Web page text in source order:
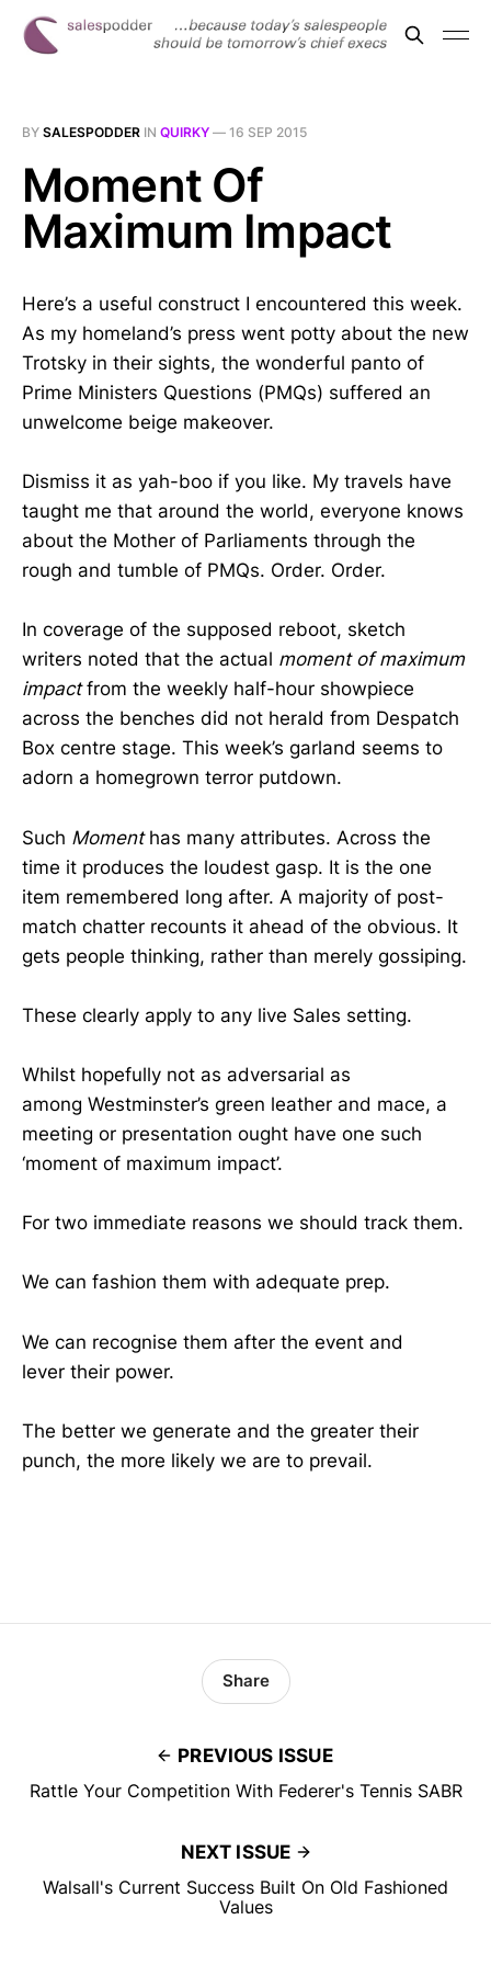
BY SALESPODDER IN QUIRKY — 16 SEP 2015
Moment Of
Maximum Impact
Here’s a useful construct I encountered this week.
As my homeland’s press went potty about the new
Trotsky in their sights, the wonderful panto of
Prime Ministers Questions (PMQs) suffered an
unwelcome beige makeover.
Dismiss it as yah-boo if you like. My travels have
taught me that around the world, everyone knows
about the Mother of Parliaments through the
rough and tumble of PMQs. Order. Order.
In coverage of the supposed reboot, sketch
writers noted that the actual moment of maximum
impactfrom the weekly half-hour showpiece
across the benches did not herald from Despatch
Box centre stage. This week’s garland seems to
adorn a homegrown terror putdown.
Such Momenthas many attributes. Across the
time it produces the loudest gasp. It is the one
item remembered long after. A majority of post-
match chatter recounts it ahead of the obvious. It
gets people thinking, rather than merely gossiping.
These clearly apply to any live Sales setting.
Whilst hopefully not as adversarial as
among Westminster’s green leather and mace, a
meeting or presentation ought have one such
‘moment of maximum impact’.
For two immediate reasons we should track them.
We can fashion them with adequate prep.
We can recognise them after the event and
lever their power.
The better we generate and the greater their
punch, the more likely we are to prevail.
PREVIOUS ISSUE
Rattle Your Competition With Federer's Tennis SABR
Share
NEXT ISSUE
Walsall's Current Success Built On Old Fashioned
Values